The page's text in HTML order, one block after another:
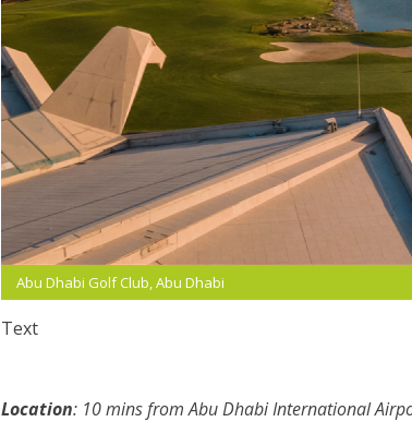
Abu Dhabi Golf Club, Abu Dhabi
Text
Location: 10 mins from Abu Dhabi International